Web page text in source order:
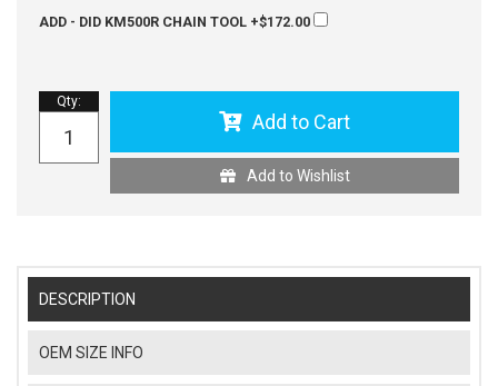
ADD - DID KM500R CHAIN TOOL +$172.00
Qty:
Add to Cart
Add to Wishlist
DESCRIPTION
OEM SIZE INFO